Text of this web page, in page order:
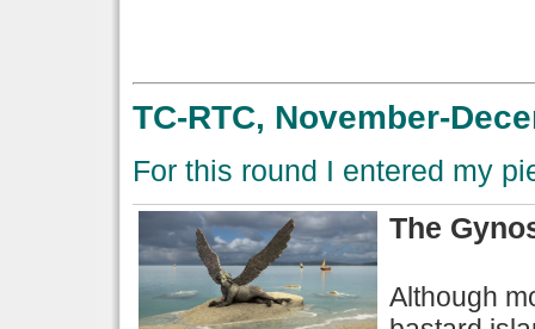
TC-RTC, November-
For this round I entered my
The
Although